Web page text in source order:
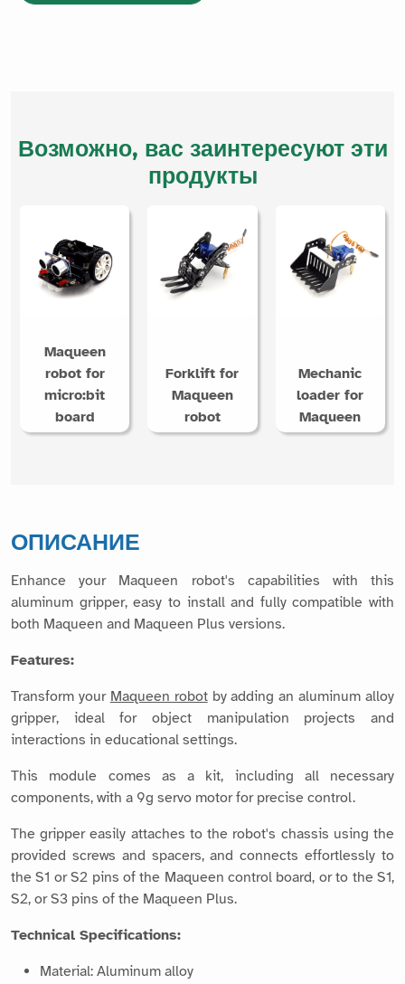
Возможно, вас заинтересуют эти
продукты
Maqueen
robot for
micro:bit
board
Forklift for
Maqueen
robot
Mechanic
loader for
Maqueen
ОПИСАНИЕ
Enhance your Maqueen robot's capabilities with this
aluminum gripper, easy to install and fully compatible with
both Maqueen and Maqueen Plus versions.
Features:
Transform your Maqueen robotby adding an aluminum alloy
gripper, ideal for object manipulation projects and
interactions in educational settings.
This module comes as a kit, including all necessary
components, with a 9g servo motor for precise control.
The gripper easily attaches to the robot's chassis using the
provided screws and spacers, and connects effortlessly to
the S1 or S2 pins of the Maqueen control board, or to the S1,
S2, or S3 pins of the Maqueen Plus.
Technical Specifications:
Material: Aluminum alloy